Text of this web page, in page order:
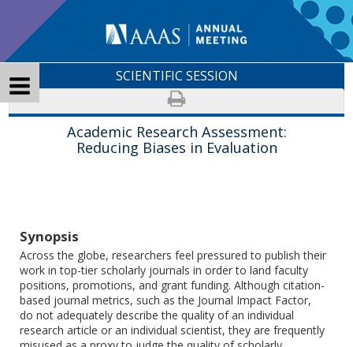
SCIENTIFIC SESSION
Academic Research Assessment:
Reducing Biases in Evaluation
Synopsis
Across the globe, researchers feel pressured to publish their
work in top-tier scholarly journals in order to land faculty
positions, promotions, and grant funding. Although citation-
based journal metrics, such as the Journal Impact Factor,
do not adequately describe the quality of an individual
research article or an individual scientist, they are frequently